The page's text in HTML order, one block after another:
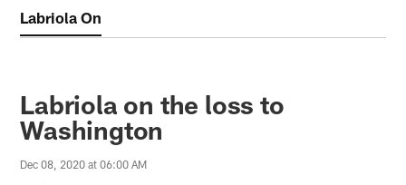
Labriola On
Labriola on the loss to
Washington
Dec 08, 2020 at 06:00 AM